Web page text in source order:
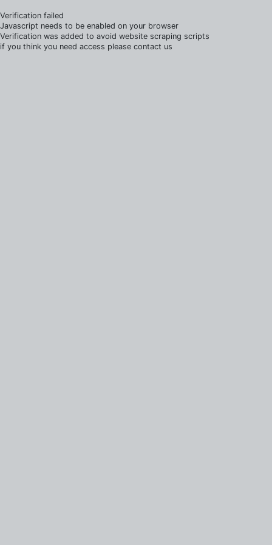
Verification failed
Javascript needs to be enabled on your browser
Verification was added to avoid website scraping scripts
if you think you need access please contact us